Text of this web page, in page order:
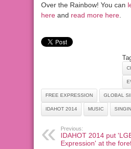
Over the Rainbow! You can
here and read more here
FREE EXPRESSION GLOBAL
IDAHOT 2014 MUSIC
Previous:
IDAHOT 2014 put
Expression' at the